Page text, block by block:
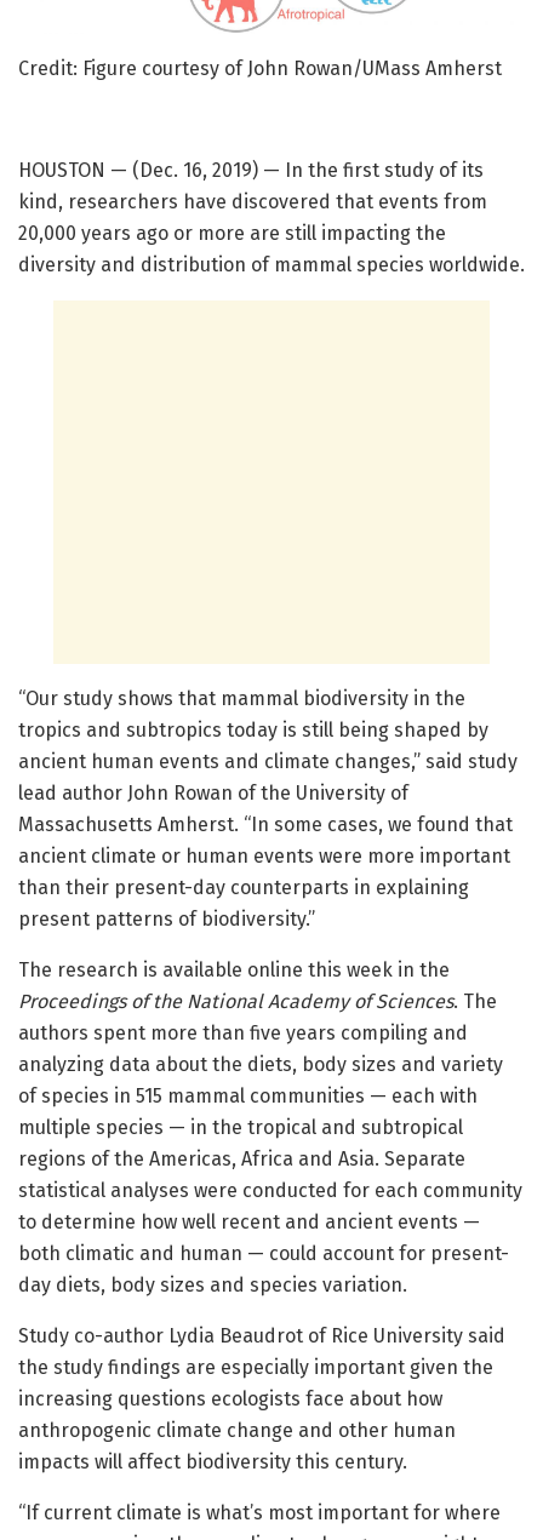
Credit: Figure courtesy of John Rowan/UMass Amherst
HOUSTON — (Dec. 16, 2019) — In the first study of its
kind, researchers have discovered that events from
20,000 years ago or more are still impacting the
diversity and distribution of mammal species worldwide.
“Our study shows that mammal biodiversity in the
tropics and subtropics today is still being shaped by
ancient human events and climate changes,” said study
lead author John Rowan of the University of
Massachusetts Amherst. “In some cases, we found that
ancient climate or human events were more important
than their present-day counterparts in explaining
present patterns of biodiversity.”
The research is available online this week in the
Proceedings of the National Academy of Sciences. The
authors spent more than five years compiling and
analyzing data about the diets, body sizes and variety
of species in 515 mammal communities — each with
multiple species — in the tropical and subtropical
regions of the Americas, Africa and Asia. Separate
statistical analyses were conducted for each community
to determine how well recent and ancient events —
both climatic and human — could account for present-
day diets, body sizes and species variation.
Study co-author Lydia Beaudrot of Rice University said
the study findings are especially important given the
increasing questions ecologists face about how
anthropogenic climate change and other human
impacts will affect biodiversity this century.
“If current climate is what’s most important for where